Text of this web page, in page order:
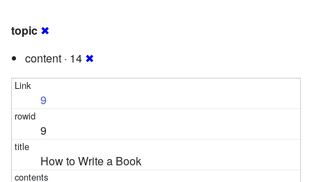
topic ✖
content · 14 ✖
9
9
How to Write a Book